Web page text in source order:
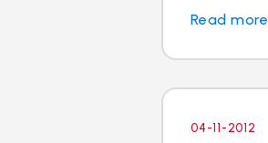
Read more
04-11-2012